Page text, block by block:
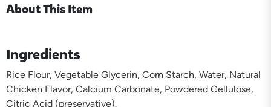
About This Item
Ingredients
Rice Flour, Vegetable Glycerin, Corn Starch, Water, Natural
Chicken Flavor, Calcium Carbonate, Powdered Cellulose,
Citric Acid (preservative).